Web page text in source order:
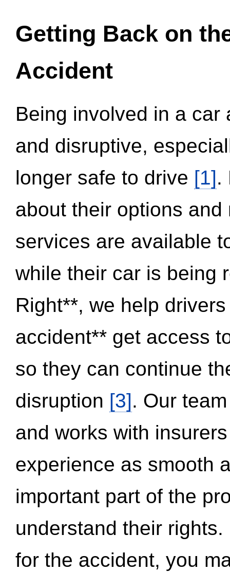
Getting Back on
Accident
Being involved in a
and disruptive,
longer safe to drive [1].
about their options
services are available
while their car is being
Right**, we help
accident** get access
so they can continue
disruption [3]. Our
and works with
experience as smooth
important part of the
understand their
for the accident, you